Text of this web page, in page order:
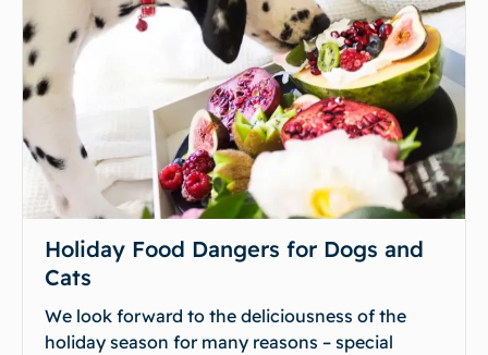
Holiday Food Dangers for Dogs and
Cats
We look forward to the deliciousness of the
holiday season for many reasons – special